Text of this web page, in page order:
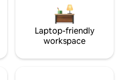
Laptop-friendly
workspace